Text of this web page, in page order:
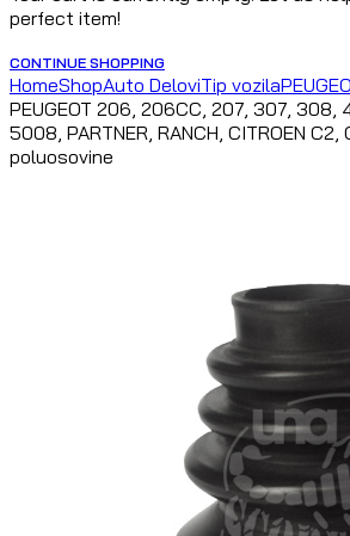
perfect item!
CONTINUE SHOPPING
HomeShopAuto DeloviTip vozila
PEUGEOT 206, 206CC, 207, 307, 308,
5008, PARTNER, RANCH, CITROEN
poluosovine